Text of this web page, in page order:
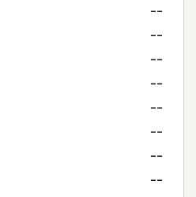
--
--
--
--
--
--
--
--